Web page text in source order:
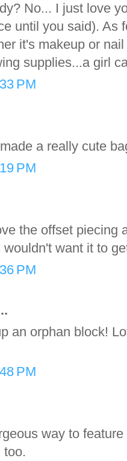
No... I just love
until you said). As
it's makeup or
supplies...a girl
PM
a really cute
PM
the offset piecing
want it to
PM
an orphan block!
PM
way to
too.